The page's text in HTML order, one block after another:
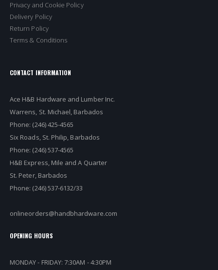
Privacy and Cookie Policy
Delivery Policy
Return Policy
Terms & Conditions
CONTACT INFORMATION
Ace H&B Hardware and Lumber Inc.
Warrens, St. Michael, Barbados
Phone: (246) 425-4565
Six Roads, St. Philip, Barbados
Phone: (246) 537-4565
H&B Express, Mile and A Quarter
St. Peter, Barbados
Phone: (246) 537-6132/33
onlineorders@handbhardware.com
OPENING HOURS
MONDAY - FRIDAY: 7:30AM - 4:30PM